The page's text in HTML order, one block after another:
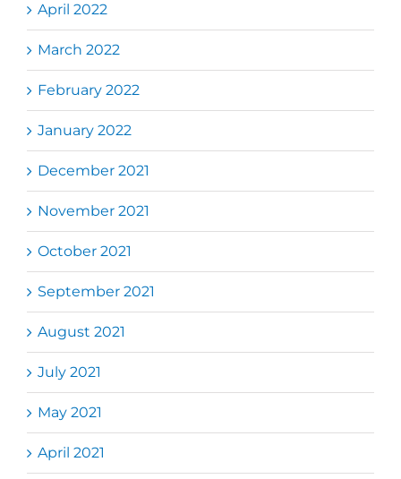
April 2022
March 2022
February 2022
January 2022
December 2021
November 2021
October 2021
September 2021
August 2021
July 2021
May 2021
April 2021